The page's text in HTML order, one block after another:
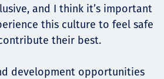
and I think it’s important
this culture to feel safe
their best.
development opportunities